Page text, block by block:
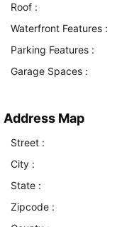
Roof :
Waterfront Features :
Parking Features :
Garage Spaces :
Address Map
Street :
City :
State :
Zipcode :